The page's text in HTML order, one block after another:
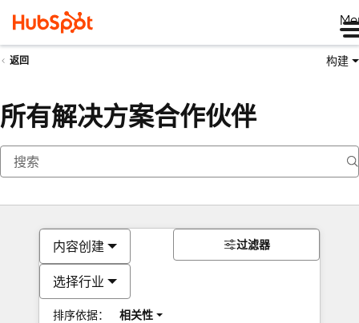
返回 构建
所有解决方案合作伙伴
内容创建
选择行业
排序依据： 相关性
过滤器